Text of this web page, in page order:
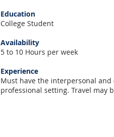
Education
College Student
Availability
5 to 10 Hours per week
Experience
Must have the interpersonal
professional setting. Travel may